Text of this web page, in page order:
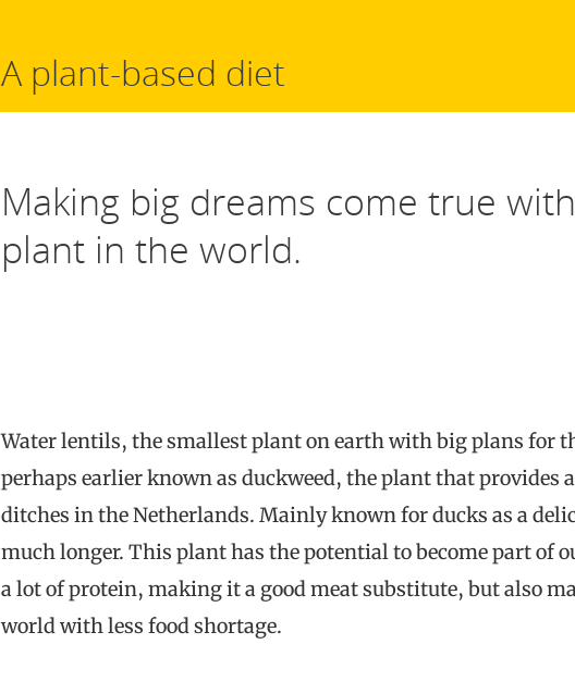
A plant-based diet
Making big dreams come true
plant in the world.
Water lentils, the smallest plant on earth with big plans for
perhaps earlier known as duckweed, the plant that provides
ditches in the Netherlands. Mainly known for ducks as a
much longer. This plant has the potential to become part of
a lot of protein, making it a good meat substitute, but also
world with less food shortage.